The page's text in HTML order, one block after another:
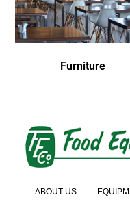
Furniture
ABOUT US